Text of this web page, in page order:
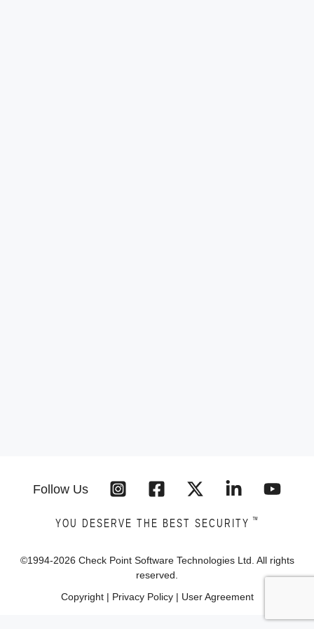
Follow Us
YOU DESERVE THE BEST SECURITY ™
©1994-2026 Check Point Software Technologies Ltd. All rights
reserved.
Copyright| Privacy Policy| User Agreement